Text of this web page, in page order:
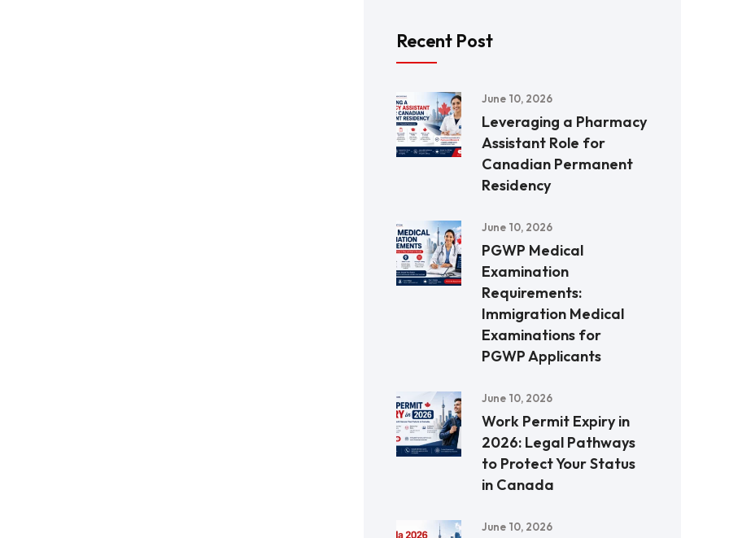
Recent Post
June 10, 2026
Leveraging a Pharmacy
Assistant Role for
Canadian Permanent
Residency
June 10, 2026
PGWP Medical
Examination
Requirements:
Immigration Medical
Examinations for
PGWP Applicants
June 10, 2026
Work Permit Expiry in
2026: Legal Pathways
to Protect Your Status
in Canada
June 10, 2026